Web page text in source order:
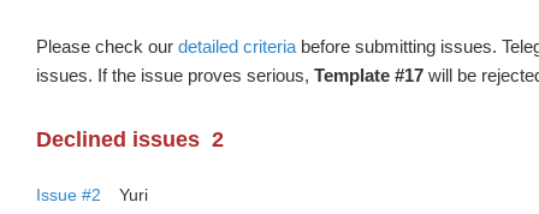
Please check our detailed criteria before submitting issues.
issues. If the issue proves serious, Template #17 will be
Declined issues 2
Issue #2
Yuri